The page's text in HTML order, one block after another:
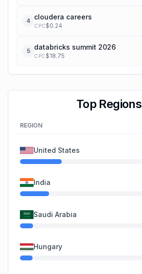
4 cloudera careers
CPC $0.24
5 databricks summit 2026
CPC $18.75
Top Regions
REGION
United States
India
Saudi Arabia
Hungary